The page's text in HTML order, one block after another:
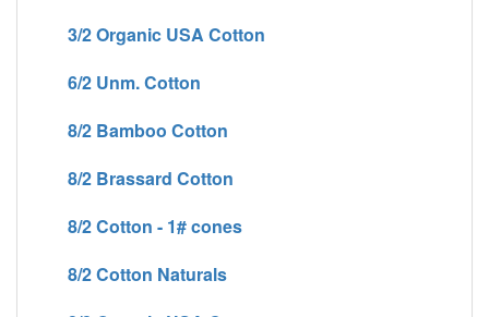
3/2 Organic USA Cotton
6/2 Unm. Cotton
8/2 Bamboo Cotton
8/2 Brassard Cotton
8/2 Cotton - 1# cones
8/2 Cotton Naturals